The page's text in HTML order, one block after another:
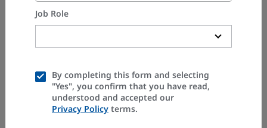
Job Role
By completing this form and selecting
"Yes", you confirm that you have read,
understood and accepted our
Privacy Policy terms.
A2L & A3 Refrigerants: A
PENN Controls Progress
Report